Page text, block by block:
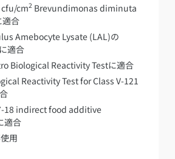
cm2Brevundimonas diminuta
適合
Amebocyte Lysate (LAL)の
適合
Biological Reactivity Testに適合
Reactivity Test for Class V-121
18 indirect food additive
適合
使用